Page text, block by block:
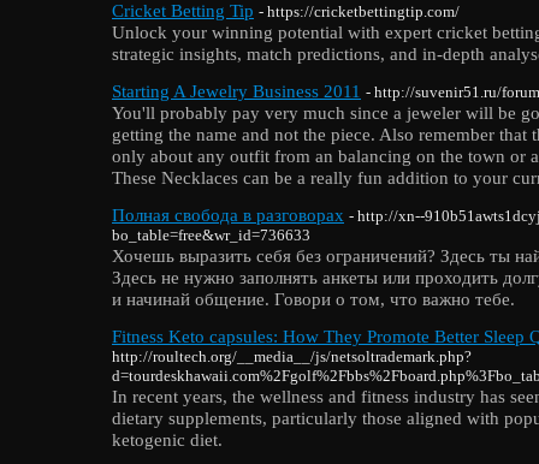
Cricket Betting Tip - https://cricketbettingtip.com/
Unlock your winning potential with expert cricket
strategic insights, match predictions, and in-depth
Starting A Jewelry Business 2011 - http://suvenir51.ru/
You'll probably pay very much since a jeweler will be
getting the name and not the piece. Also remember that
only about any outfit from an balancing on the town or
These Necklaces can be a really fun addition to your
Полная свобода в разговорах - http://xn--
bo_table=free&wr_id=736633
Хочешь выразить себя без ограничений? Здесь ты
Здесь не нужно заполнять анкеты или проходить
и начинай общение. Говори о том, что важно тебе.
Fitness Keto capsules: How They Promote Better Sleep
http://roultech.org/__media__/js/netsoltrademark.php?
In recent years, the wellness and fitness industry has
dietary supplements, particularly those aligned with
ketogenic diet.